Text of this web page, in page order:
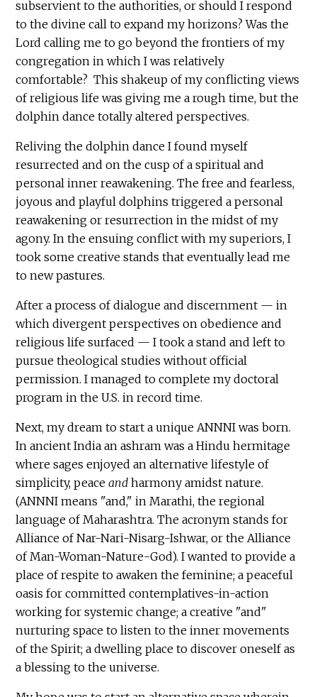
subservient to the authorities, or should I respond
to the divine call to expand my horizons? Was the
Lord calling me to go beyond the frontiers of my
congregation in which I was relatively
comfortable? This shakeup of my conflicting views
of religious life was giving me a rough time, but the
dolphin dance totally altered perspectives.
Reliving the dolphin dance I found myself
resurrected and on the cusp of a spiritual and
personal inner reawakening. The free and fearless,
joyous and playful dolphins triggered a personal
reawakening or resurrection in the midst of my
agony. In the ensuing conflict with my superiors, I
took some creative stands that eventually lead me
to new pastures.
After a process of dialogue and discernment — in
which divergent perspectives on obedience and
religious life surfaced — I took a stand and left to
pursue theological studies without official
permission. I managed to complete my doctoral
program in the U.S. in record time.
Next, my dream to start a unique ANNNI was born.
In ancient India an ashram was a Hindu hermitage
where sages enjoyed an alternative lifestyle of
simplicity, peaceandharmony amidst nature.
(ANNNI means "and," in Marathi, the regional
language of Maharashtra. The acronym stands for
Alliance of Nar-Nari-Nisarg-Ishwar, or the Alliance
of Man-Woman-Nature-God). I wanted to provide a
place of respite to awaken the feminine; a peaceful
oasis for committed contemplatives-in-action
working for systemic change; a creative "and"
nurturing space to listen to the inner movements
of the Spirit; a dwelling place to discover oneself as
a blessing to the universe.